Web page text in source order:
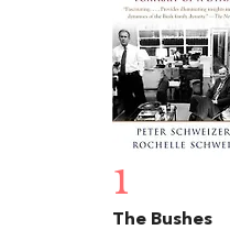
1
The Bushes